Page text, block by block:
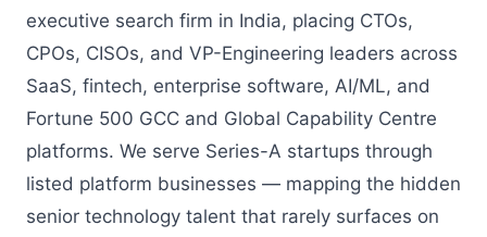
executive search firm in India, placing CTOs,
CPOs, CISOs, and VP-Engineering leaders across
SaaS, fintech, enterprise software, AI/ML, and
Fortune 500 GCC and Global Capability Centre
platforms. We serve Series-A startups through
listed platform businesses — mapping the hidden
senior technology talent that rarely surfaces on